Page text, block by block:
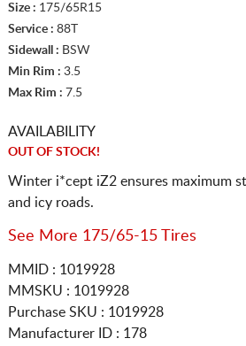
Size : 175/65R15
Service : 88T
Sidewall : BSW
Min Rim : 3.5
Max Rim : 7.5
AVAILABILITY
OUT OF STOCK!
Winter i*cept iZ2 ensures maximum
and icy roads.
See More 175/65-15 Tires
MMID : 1019928
MMSKU : 1019928
Purchase SKU : 1019928
Manufacturer ID : 178